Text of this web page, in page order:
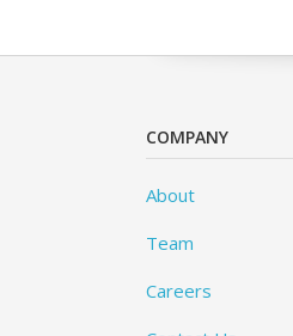
COMPANY
About
Team
Careers